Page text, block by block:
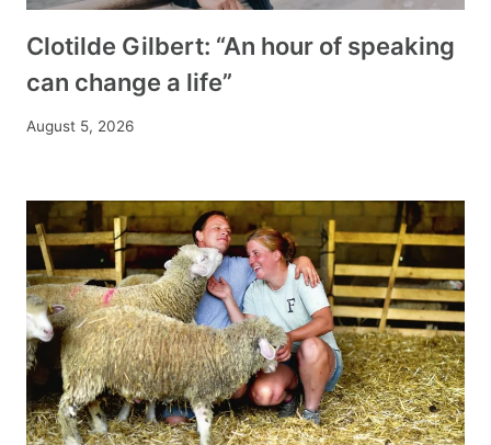
Clotilde Gilbert: “An hour of speaking
can change a life”
August 5, 2026